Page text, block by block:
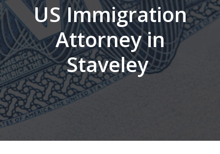
US Immigration
Attorney in
Staveley